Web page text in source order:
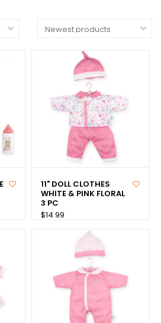
11" DOLL CLOTHES
WHITE & PINK FLORAL
3 PC
$14.99